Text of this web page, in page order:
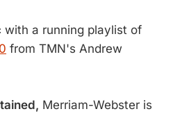
with a running playlist of
from TMN's Andrew
Merriam-Webster is